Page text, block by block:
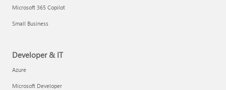
Microsoft 365 Copilot
Small Business
Developer & IT
Azure
Microsoft Developer